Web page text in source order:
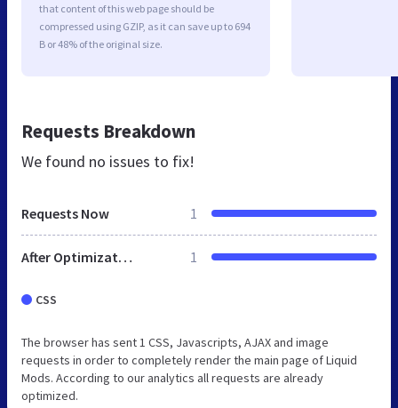
that content of this web page should be
compressed using GZIP, as it can save up to 694
B or 48% of the original size.
Requests Breakdown
We found no issues to fix!
Requests Now 1
After Optimization 1
CSS
The browser has sent 1 CSS, Javascripts, AJAX and image
requests in order to completely render the main page of Liquid
Mods. According to our analytics all requests are already
optimized.